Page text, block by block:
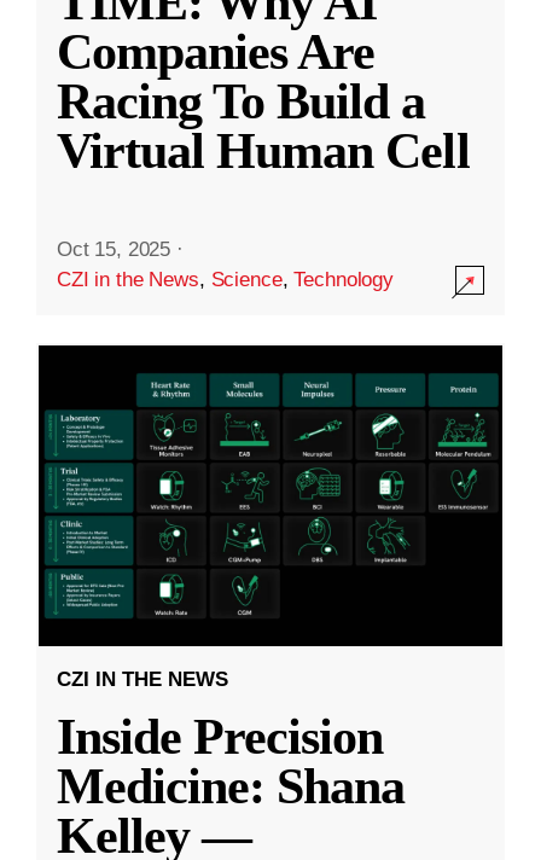
Companies Are
Racing To Build a
Virtual Human Cell
Oct 15, 2025 ·
CZI in the News, Science,Technology
CZI IN THE NEWS
Inside Precision
Medicine: Shana
Kelley —